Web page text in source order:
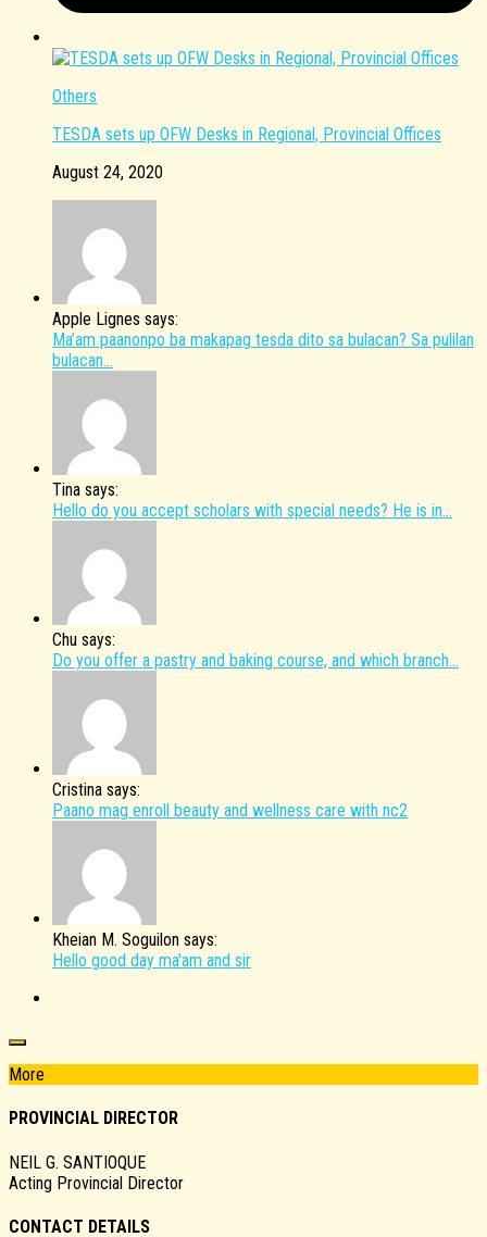
Others
TESDA sets up OFW Desks in Regional, Provincial Offices
August 24, 2020
Apple Lignes says:
Ma’am paanonpo ba makapag tesda dito sa bulacan? Sa pulilan
bulacan...
Tina says:
Hello do you accept scholars with special needs? He is in...
Chu says:
Do you offer a pastry and baking course, and which branch...
Cristina says:
Paano mag enroll beauty and wellness care with nc2
Kheian M. Soguilon says:
Hello good day ma'am and sir
More
PROVINCIAL DIRECTOR
NEIL G. SANTIOQUE
Acting Provincial Director
CONTACT DETAILS